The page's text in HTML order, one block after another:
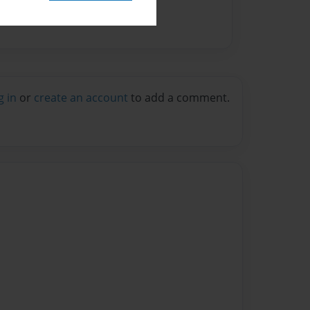
in or create an account to add a comment.